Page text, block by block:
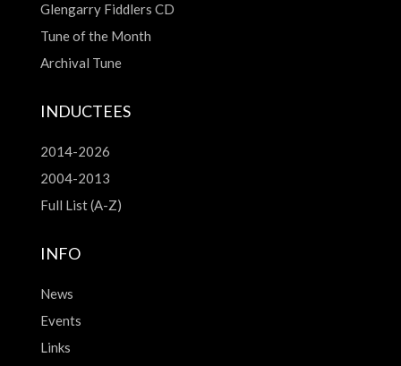
Glengarry Fiddlers CD
Tune of the Month
Archival Tune
INDUCTEES
2014-2026
2004-2013
Full List (A-Z)
INFO
News
Events
Links